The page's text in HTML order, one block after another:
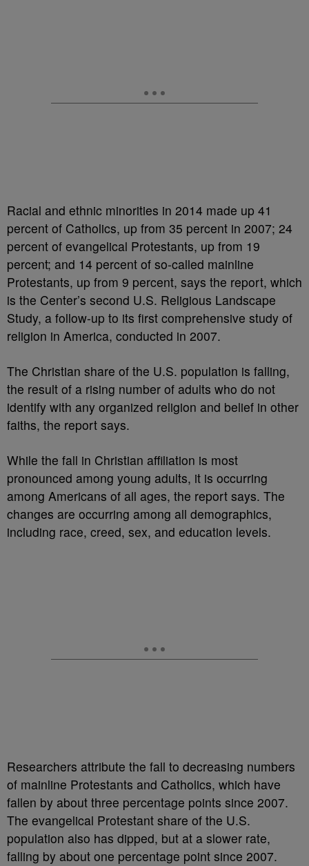
Racial and ethnic minorities in 2014 made up 41
percent of Catholics, up from 35 percent in 2007; 24
percent of evangelical Protestants, up from 19
percent; and 14 percent of so-called mainline
Protestants, up from 9 percent, says the report, which
is the Center’s second U.S. Religious Landscape
Study, a follow-up to its first comprehensive study of
religion in America, conducted in 2007.
The Christian share of the U.S. population is falling,
the result of a rising number of adults who do not
identify with any organized religion and belief in other
faiths, the report says.
While the fall in Christian affiliation is most
pronounced among young adults, it is occurring
among Americans of all ages, the report says. The
changes are occurring among all demographics,
including race, creed, sex, and education levels.
Researchers attribute the fall to decreasing numbers
of mainline Protestants and Catholics, which have
fallen by about three percentage points since 2007.
The evangelical Protestant share of the U.S.
population also has dipped, but at a slower rate,
falling by about one percentage point since 2007.